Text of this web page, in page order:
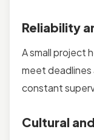
Reliability
A small project
meet
constant
Cultural